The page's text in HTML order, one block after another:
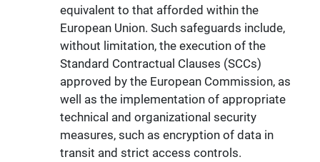
equivalent to that afforded within the
European Union. Such safeguards include,
without limitation, the execution of the
Standard Contractual Clauses (SCCs)
approved by the European Commission, as
well as the implementation of appropriate
technical and organizational security
measures, such as encryption of data in
transit and strict access controls.